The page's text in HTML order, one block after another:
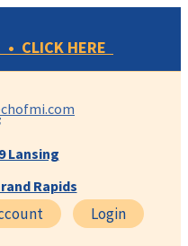
• CLICK HERE
Lansing
Rapids
Login